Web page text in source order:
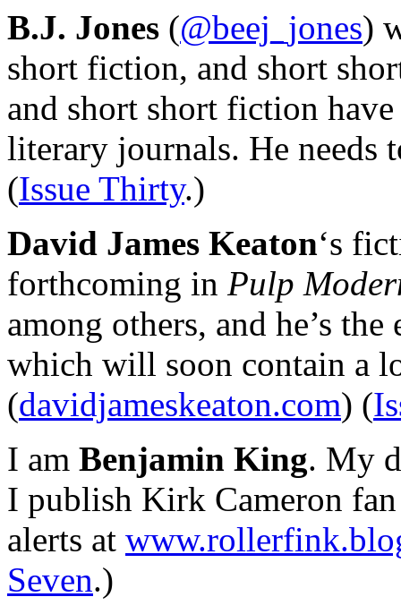
B.J. Jones (@beej_jones)
short fiction, and short
and short short fiction
literary journals. He
(Issue Thirty.)
David James Keaton‘s
forthcoming in Pulp
among others, and he’s
which will soon contain a
(davidjameskeaton.com) (
I am Benjamin King. My
I publish Kirk Cameron
alerts at
Seven.)